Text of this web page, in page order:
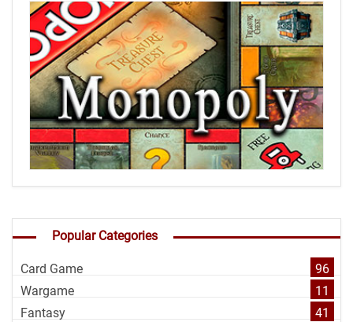
Popular Categories
Card Game
96
Wargame
11
Fantasy
41